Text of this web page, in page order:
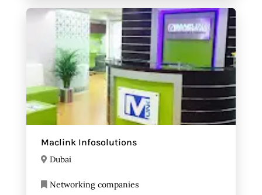
Maclink Infosolutions
Dubai
Networking companies